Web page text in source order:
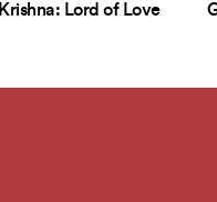
Krishna: Lord of Love